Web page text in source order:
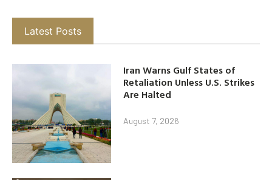
Latest Posts
Iran Warns Gulf States of
Retaliation Unless U.S. Strikes
Are Halted
August 7, 2026